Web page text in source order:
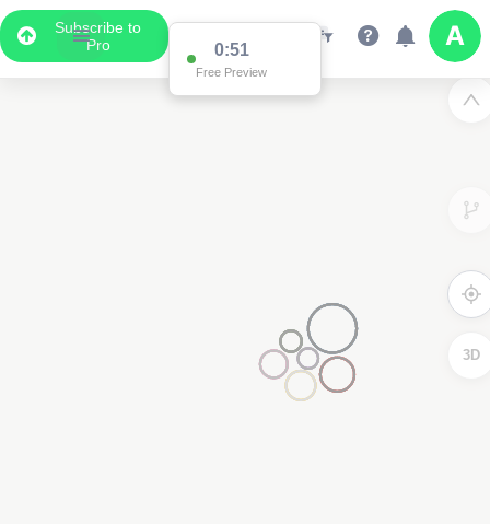
Subscribe to
Pro
0:51
Free Preview
3D